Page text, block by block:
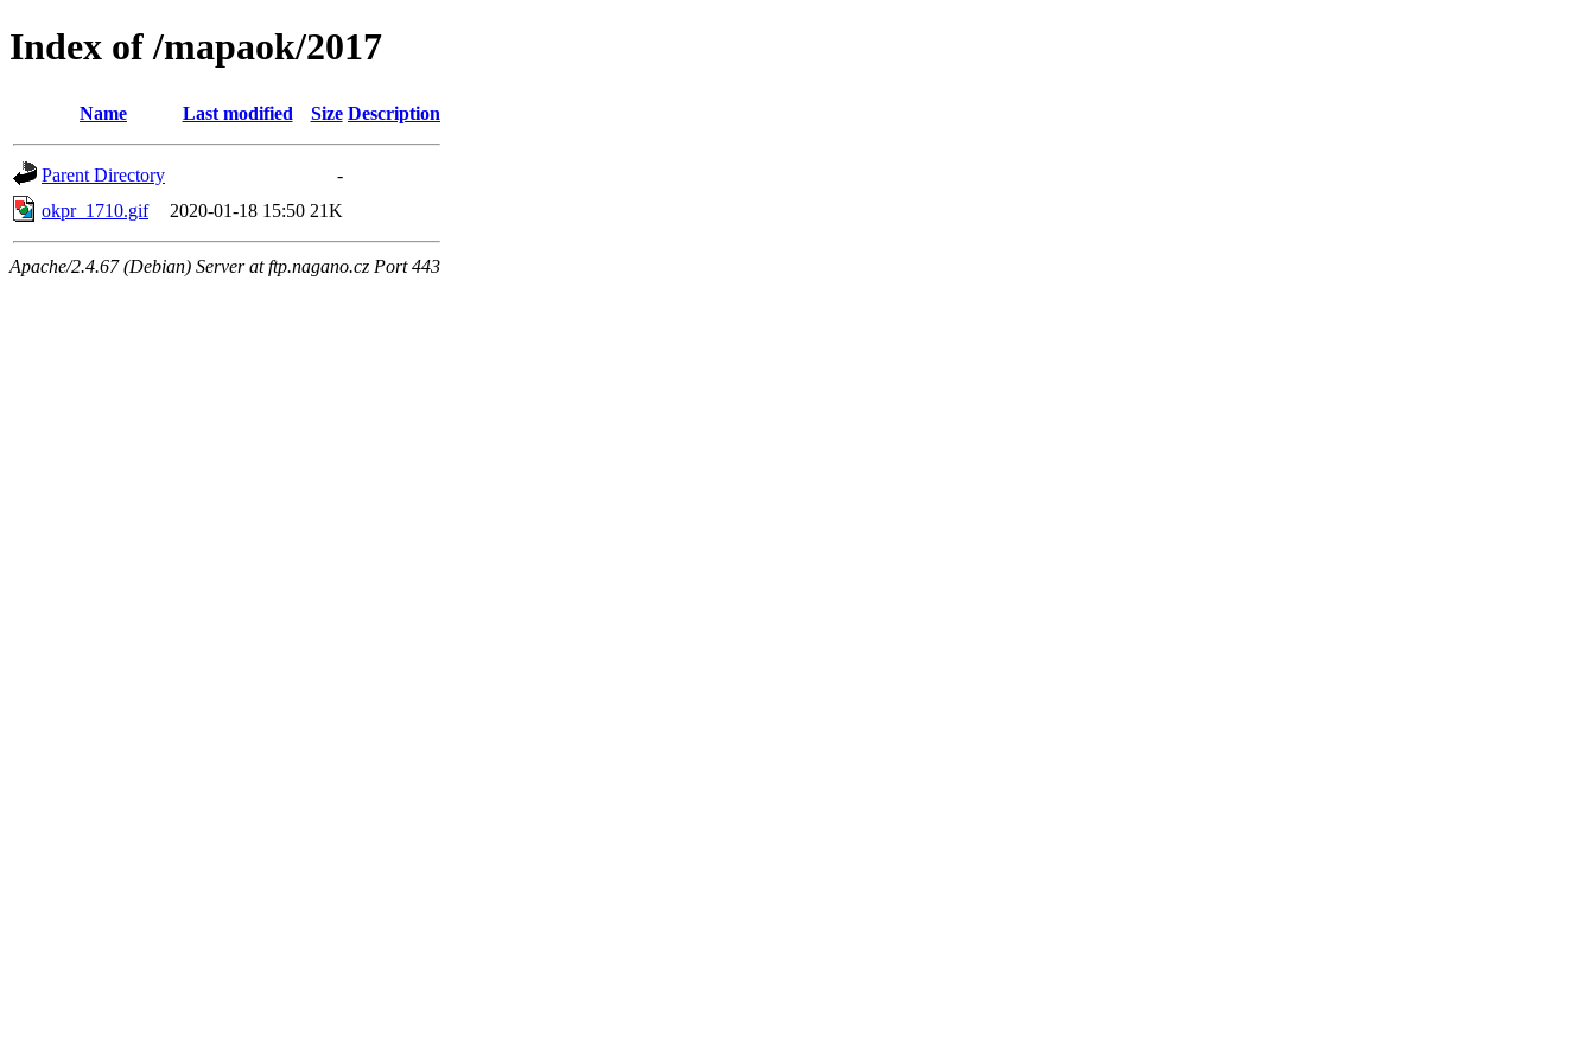
Index of /mapaok/2017
Name Last modified Size Description
Parent Directory
-
okpr_1710.gif
2020-01-18 15:50 21K
Apache/2.4.67 (Debian) Server at ftp.nagano.cz Port 443